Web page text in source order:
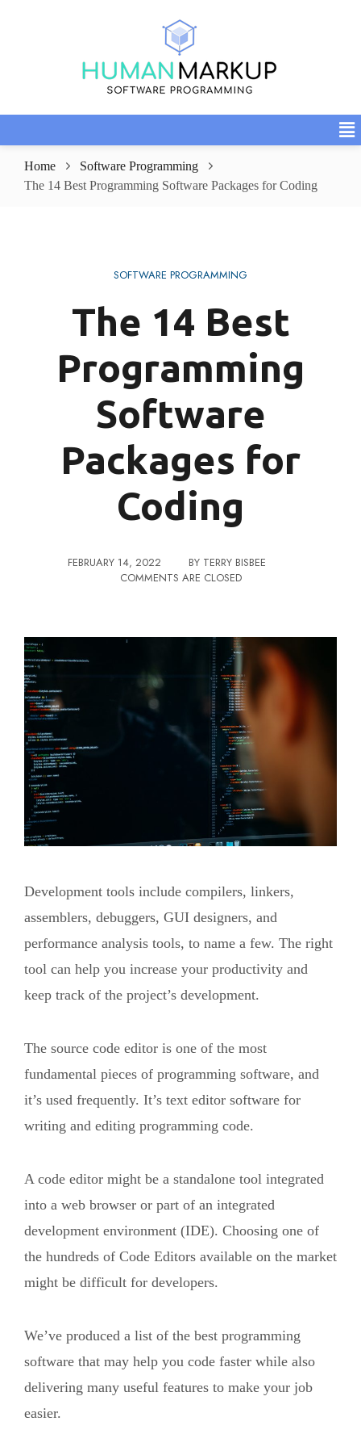
Home
Software Programming
The 14 Best Programming Software Packages for Coding
SOFTWARE PROGRAMMING
The 14 Best
Programming
Software
Packages for
Coding
FEBRUARY 14, 2022 BY TERRY BISBEE
COMMENTS ARE CLOSED
Development tools include compilers, linkers,
assemblers, debuggers, GUI designers, and
performance analysis tools, to name a few. The right
tool can help you increase your productivity and
keep track of the project’s development.
The source code editor is one of the most
fundamental pieces of programming software, and
it’s used frequently. It’s text editor software for
writing and editing programming code.
A code editor might be a standalone tool integrated
into a web browser or part of an integrated
development environment (IDE). Choosing one of
the hundreds of Code Editors available on the market
might be difficult for developers.
We’ve produced a list of the best programming
software that may help you code faster while also
delivering many useful features to make your job
easier.